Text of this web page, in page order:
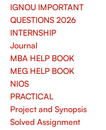
IGNOU IMPORTANT
QUESTIONS 2026
INTERNSHIP
Journal
MBA HELP BOOK
MEG HELP BOOK
NIOS
PRACTICAL
Project and Synopsis
Solved Assignment